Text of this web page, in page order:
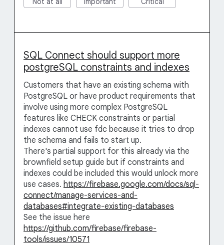
SQL Connect should support more
postgreSQL constraints and indexes
Customers that have an existing schema with
PostgreSQL or have product requirements that
involve using more complex PostgreSQL
features like CHECK constraints or partial
indexes cannot use fdc because it tries to drop
the schema and fails to start up.
There's partial support for this already via the
brownfield setup guide but if constraints and
indexes could be included this would unlock more
use cases. https://firebase.google.com/docs/sql-
connect/manage-services-and-
databases#integrate-existing-databases
See the issue here
https://github.com/firebase/firebase-
tools/issues/10571